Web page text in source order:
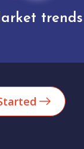
Analytics